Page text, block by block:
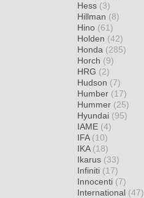
Hess (3)
Hillman (8)
Hino (61)
Holden (42)
Honda (285)
Horch (9)
HRG (2)
Hudson (7)
Humber (17)
Hummer (25)
Hyundai (95)
IAME (4)
IFA (10)
IKA (18)
Ikarus (33)
Infiniti (17)
Innocenti (7)
International (47)